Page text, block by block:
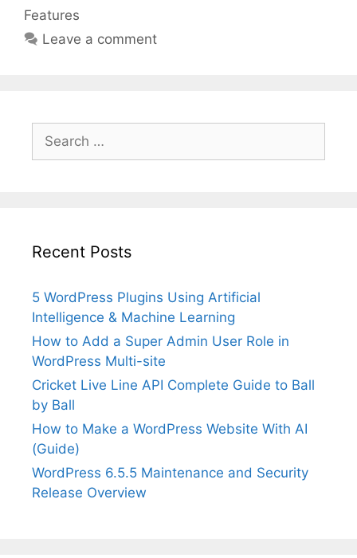
Features
Leave a comment
Search
for:
Recent Posts
5 WordPress Plugins Using Artificial
Intelligence & Machine Learning
How to Add a Super Admin User Role in
WordPress Multi-site
Cricket Live Line API Complete Guide to Ball
by Ball
How to Make a WordPress Website With AI
(Guide)
WordPress 6.5.5 Maintenance and Security
Release Overview